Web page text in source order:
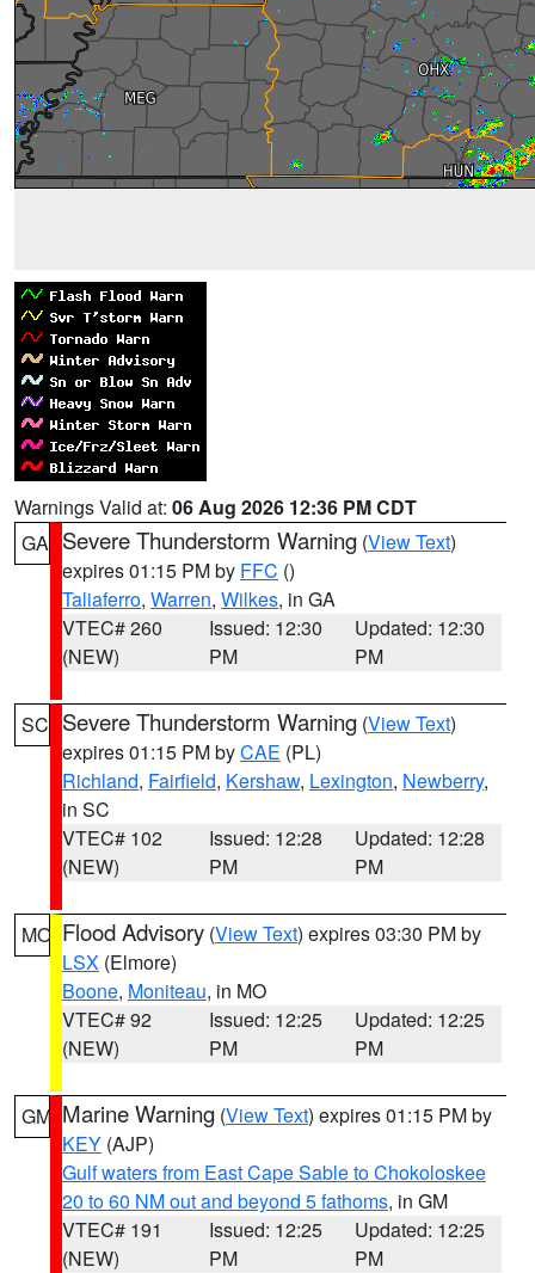
Warnings Valid at: 06 Aug 2026 12:36 PM CDT
GA Severe Thunderstorm Warning (View Text)
expires 01:15 PM by FFC ()
Taliaferro, Warren, Wilkes, in GA
VTEC# 260
(NEW)
Issued: 12:30
PM
Updated: 12:30
PM
SC Severe Thunderstorm Warning (View Text)
expires 01:15 PM byCAE (PL)
Richland, Fairfield, Kershaw, Lexington, Newberry,
in SC
VTEC# 102
(NEW)
Issued: 12:28
PM
Updated: 12:28
PM
MO Flood Advisory (View Text) expires 03:30 PM by
LSX (Elmore)
Boone, Moniteau, in MO
VTEC# 92
(NEW)
Issued: 12:25
PM
Updated: 12:25
PM
GM Marine Warning (View Text) expires 01:15 PM by
KEY (AJP)
Gulf waters from East Cape Sable to Chokoloskee
20 to 60 NM out and beyond 5 fathoms, in GM
VTEC# 191
(NEW)
Issued: 12:25
PM
Updated: 12:25
PM